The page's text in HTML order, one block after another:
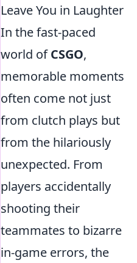
Leave You in Laughter
In the fast-paced
world ofCSGO,
memorable moments
often come not just
from clutch plays but
from the hilariously
unexpected. From
players accidentally
shooting their
teammates to bizarre
in-game errors, the